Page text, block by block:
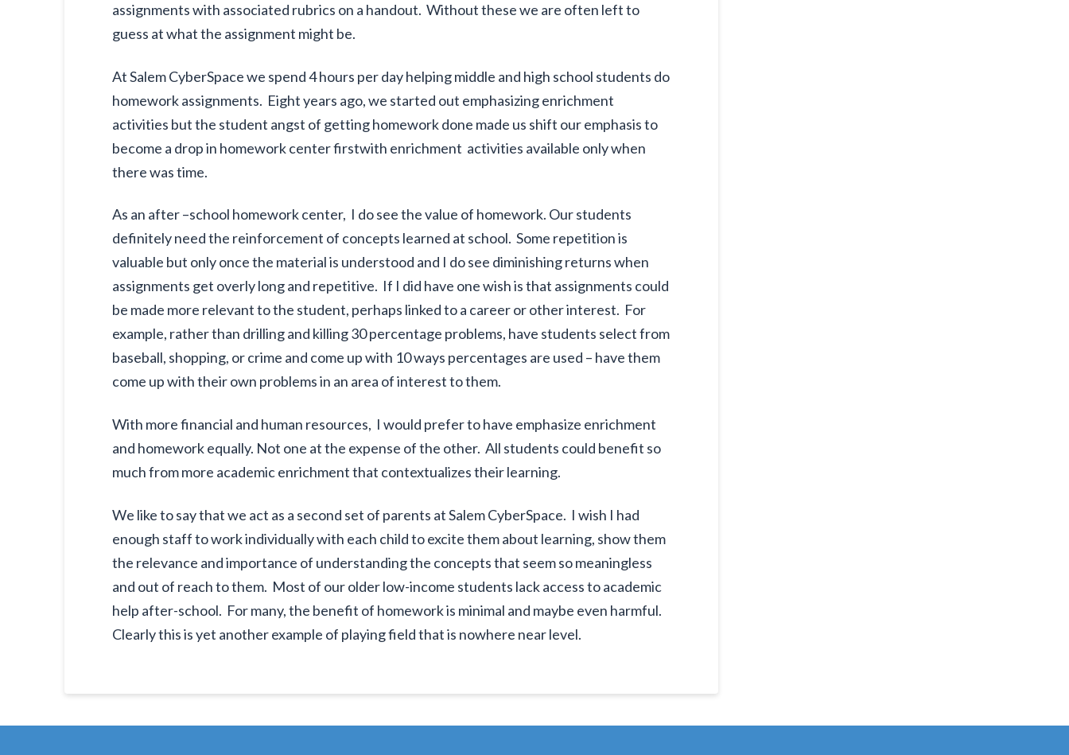
assignments with associated rubrics on a handout. Without these we are often left to
guess at what the assignment might be.
At Salem CyberSpace we spend 4 hours per day helping middle and high school students do
homework assignments. Eight years ago, we started out emphasizing enrichment
activities but the student angst of getting homework done made us shift our emphasis to
become a drop in homework center firstwith enrichment activities available only when
there was time.
As an after –school homework center, I do see the value of homework. Our students
definitely need the reinforcement of concepts learned at school. Some repetition is
valuable but only once the material is understood and I do see diminishing returns when
assignments get overly long and repetitive. If I did have one wish is that assignments could
be made more relevant to the student, perhaps linked to a career or other interest. For
example, rather than drilling and killing 30 percentage problems, have students select from
baseball, shopping, or crime and come up with 10 ways percentages are used – have them
come up with their own problems in an area of interest to them.
With more financial and human resources, I would prefer to have emphasize enrichment
and homework equally. Not one at the expense of the other. All students could benefit so
much from more academic enrichment that contextualizes their learning.
We like to say that we act as a second set of parents at Salem CyberSpace. I wish I had
enough staff to work individually with each child to excite them about learning, show them
the relevance and importance of understanding the concepts that seem so meaningless
and out of reach to them. Most of our older low-income students lack access to academic
help after-school. For many, the benefit of homework is minimal and maybe even harmful.
Clearly this is yet another example of playing field that is nowhere near level.